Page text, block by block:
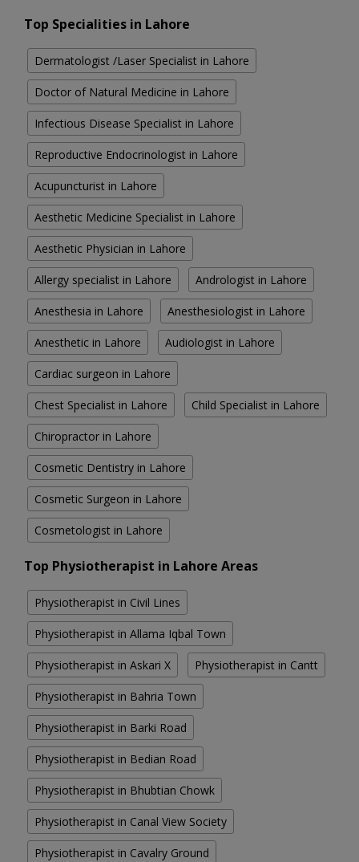
Top Specialities in Lahore
Dermatologist /Laser Specialist in Lahore
Doctor of Natural Medicine in Lahore
Infectious Disease Specialist in Lahore
Reproductive Endocrinologist in Lahore
Acupuncturist in Lahore
Aesthetic Medicine Specialist in Lahore
Aesthetic Physician in Lahore
Allergy specialist in Lahore Andrologist in Lahore
Anesthesia in Lahore Anesthesiologist in Lahore
Anesthetic in Lahore Audiologist in Lahore
Cardiac surgeon in Lahore
Chest Specialist in Lahore Child Specialist in Lahore
Chiropractor in Lahore
Cosmetic Dentistry in Lahore
Cosmetic Surgeon in Lahore
Cosmetologist in Lahore
Top Physiotherapist in Lahore Areas
Physiotherapist in Civil Lines
Physiotherapist in Allama Iqbal Town
Physiotherapist in Askari X Physiotherapist in Cantt
Physiotherapist in Bahria Town
Physiotherapist in Barki Road
Physiotherapist in Bedian Road
Physiotherapist in Bhubtian Chowk
Physiotherapist in Canal View Society
Physiotherapist in Cavalry Ground